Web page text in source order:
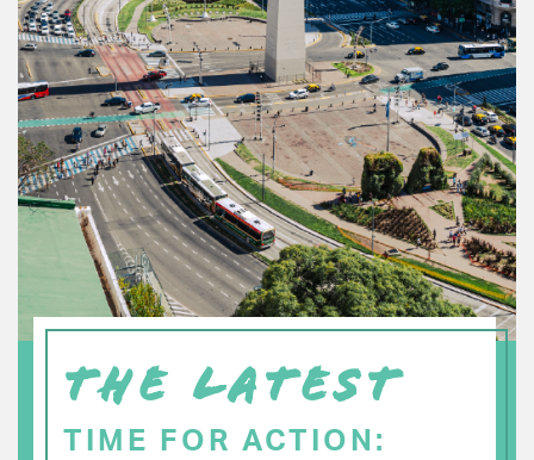
THE LATEST
TIME FOR ACTION: